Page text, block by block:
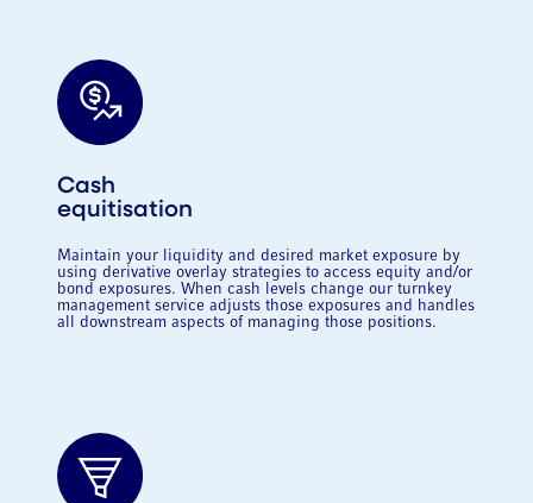
Cash
equitisation
Maintain your liquidity and desired market exposure by
using derivative overlay strategies to access equity and/or
bond exposures. When cash levels change our turnkey
management service adjusts those exposures and handles
all downstream aspects of managing those positions.